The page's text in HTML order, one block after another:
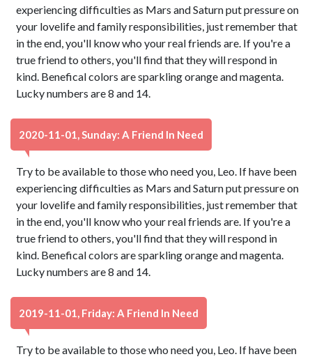
experiencing difficulties as Mars and Saturn put pressure on
your lovelife and family responsibilities, just remember that
in the end, you'll know who your real friends are. If you're a
true friend to others, you'll find that they will respond in
kind. Benefical colors are sparkling orange and magenta.
Lucky numbers are 8 and 14.
2020-11-01, Sunday: A Friend In Need
Try to be available to those who need you, Leo. If have been
experiencing difficulties as Mars and Saturn put pressure on
your lovelife and family responsibilities, just remember that
in the end, you'll know who your real friends are. If you're a
true friend to others, you'll find that they will respond in
kind. Benefical colors are sparkling orange and magenta.
Lucky numbers are 8 and 14.
2019-11-01, Friday: A Friend In Need
Try to be available to those who need you, Leo. If have been